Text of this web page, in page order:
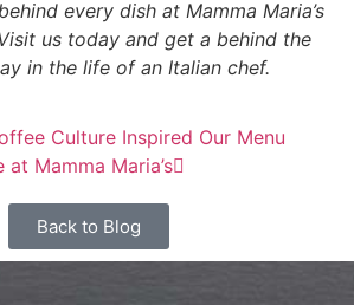
every dish at Mamma Maria’s
us today and get a behind the
in the life of an Italian chef.
Culture Inspired Our Menu
at Mamma Maria’s
Back to Blog